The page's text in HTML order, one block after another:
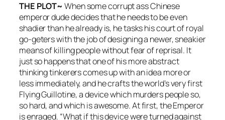
THE PLOT~ When some corrupt ass Chinese
emperor dude decides that he needs to be even
shadier than he already is, he tasks his court of royal
go-geters with the job of designing a newer, sneakier
means of killing people without fear of reprisal. It
just so happens that one of his more abstract
thinking tinkerers comes up with an idea more or
less immediately, and he crafts the world’s very first
Flying Guillotine, a device which murders people so,
so hard, and which is awesome. At first, the Emperor
is enraged. “What if this device were turned against